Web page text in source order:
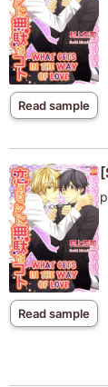
Read sample
Read sample